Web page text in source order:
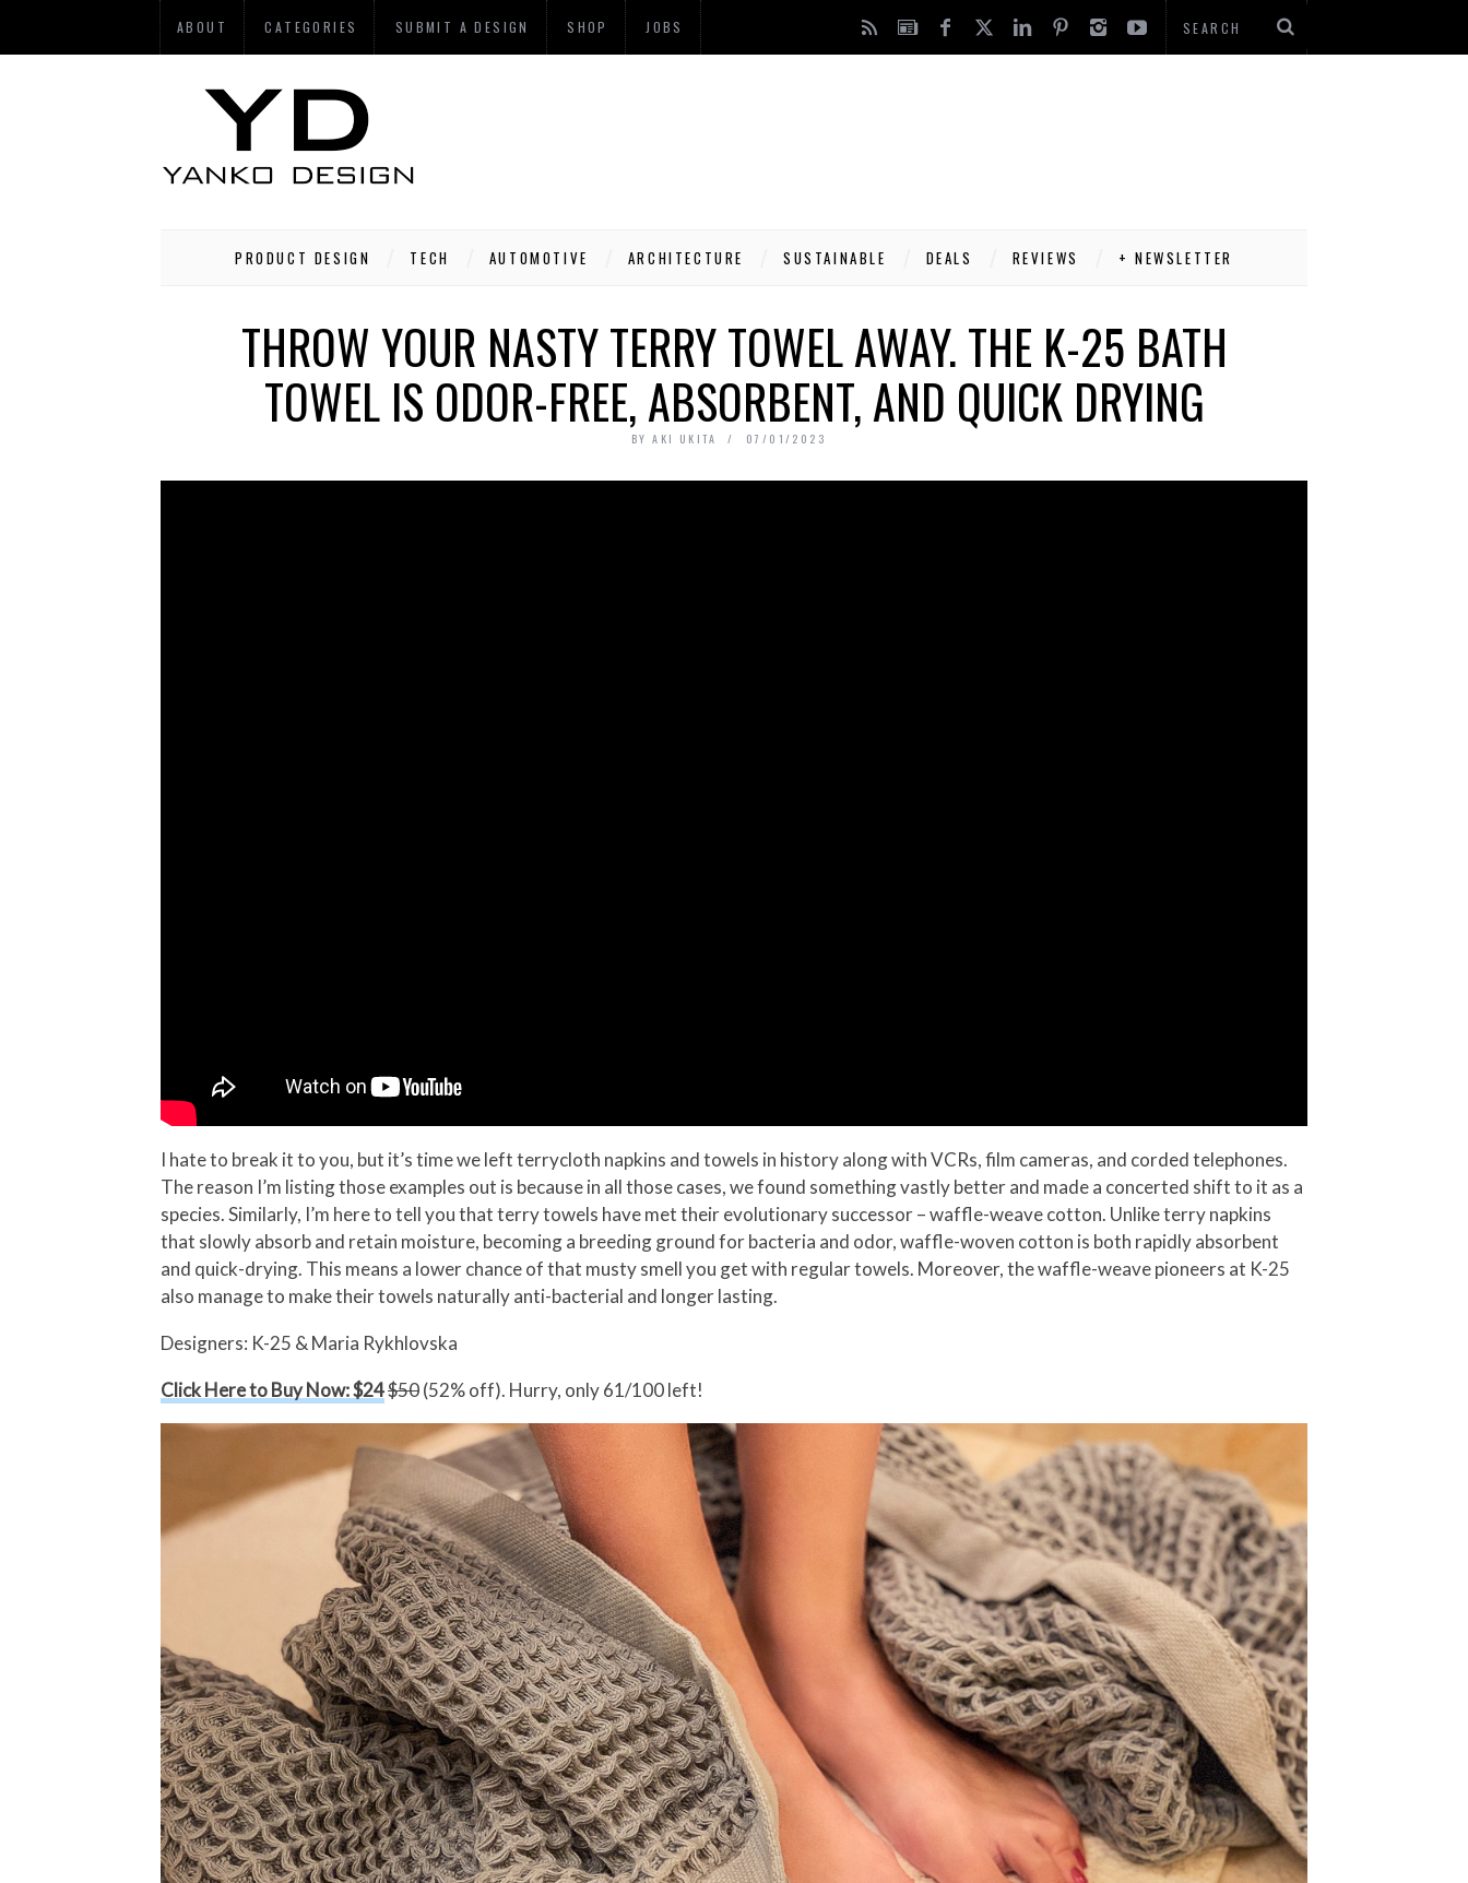
ABOUT CATEGORIES SUBMIT A DESIGN SHOP JOBS
PRODUCT DESIGN TECH AUTOMOTIVE ARCHITECTURE SUSTAINABLE DEALS REVIEWS + NEWSLETTER
THROW YOUR NASTY TERRY TOWEL AWAY. THE K-25 BATH
TOWEL IS ODOR-FREE, ABSORBENT, AND QUICK DRYING
BY AKI UKITA 07/01/2023
I hate to break it to you, but it’s time we left terrycloth napkins and towels in history along with VCRs, film cameras, and corded telephones.
The reason I’m listing those examples out is because in all those cases, we found something vastly better and made a concerted shift to it as a
species. Similarly, I’m here to tell you that terry towels have met their evolutionary successor – waffle-weave cotton. Unlike terry napkins
that slowly absorb and retain moisture, becoming a breeding ground for bacteria and odor, waffle-woven cotton is both rapidly absorbent
and quick-drying. This means a lower chance of that musty smell you get with regular towels. Moreover, the waffle-weave pioneers at K-25
also manage to make their towels naturally anti-bacterial and longer lasting.
Designers: K-25 & Maria Rykhlovska
Click Here to Buy Now: $24$50(52% off). Hurry, only 61/100 left!